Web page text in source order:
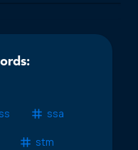
ssa
stm